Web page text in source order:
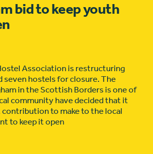
bid to keep youth
Association is restructuring
seven hostels for closure. The
in the Scottish Borders is one of
community have decided that it
contribution to make to the local
to keep it open